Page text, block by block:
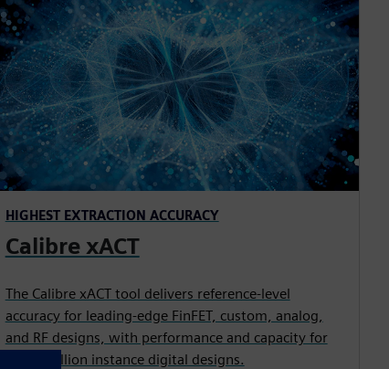
HIGHEST EXTRACTION ACCURACY
Calibre xACT
The Calibre xACT tool delivers reference-level
accuracy for leading-edge FinFET, custom, analog,
and RF designs, with performance and capacity for
multi-million instance digital designs.